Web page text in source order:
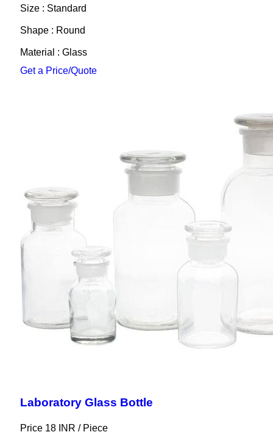
Size : Standard
Shape : Round
Material : Glass
Get a Price/Quote
Laboratory Glass Bottle
Price 18 INR / Piece